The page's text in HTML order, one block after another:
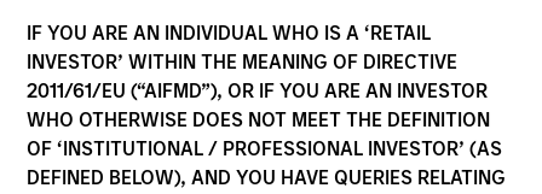
IF YOU ARE AN INDIVIDUAL WHO IS A ‘RETAIL
INVESTOR’ WITHIN THE MEANING OF DIRECTIVE
2011/61/EU (“AIFMD”), OR IF YOU ARE AN INVESTOR
WHO OTHERWISE DOES NOT MEET THE DEFINITION
OF ‘INSTITUTIONAL / PROFESSIONAL INVESTOR’ (AS
DEFINED BELOW), AND YOU HAVE QUERIES RELATING